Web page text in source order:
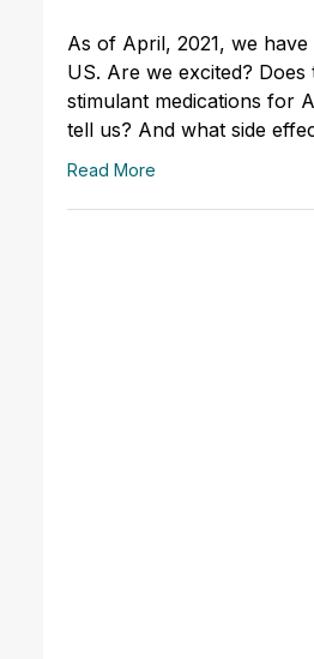
As of April, 2021, we
US. Are we excited?
stimulant medications for
tell us? And what side
Read More